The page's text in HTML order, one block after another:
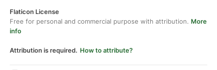
Flaticon License
Free for personal and commercial purpose with attribution. More
info
Attribution is required. How to attribute?